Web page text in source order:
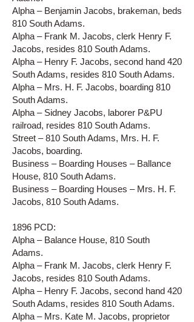
Alpha – Benjamin Jacobs, brakeman, beds
810 South Adams.
Alpha – Frank M. Jacobs, clerk Henry F.
Jacobs, resides 810 South Adams.
Alpha – Henry F. Jacobs, second hand 420
South Adams, resides 810 South Adams.
Alpha – Mrs. H. F. Jacobs, boarding 810
South Adams.
Alpha – Sidney Jacobs, laborer P&PU
railroad, resides 810 South Adams.
Street – 810 South Adams, Mrs. H. F.
Jacobs, boarding.
Business – Boarding Houses – Ballance
House, 810 South Adams.
Business – Boarding Houses – Mrs. H. F.
Jacobs, 810 South Adams.
1896 PCD:
Alpha – Balance House, 810 South
Adams.
Alpha – Frank M. Jacobs, clerk Henry F.
Jacobs, resides 810 South Adams.
Alpha – Henry F. Jacobs, second hand 420
South Adams, resides 810 South Adams.
Alpha – Mrs. Kate M. Jacobs, proprietor